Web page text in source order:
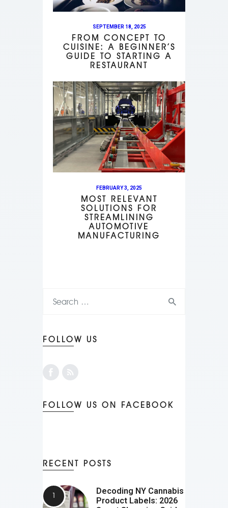
SEPTEMBER 18, 2025
FROM CONCEPT TO
CUISINE: A BEGINNER’S
GUIDE TO STARTING A
RESTAURANT
FEBRUARY 3, 2025
MOST RELEVANT
SOLUTIONS FOR
STREAMLINING
AUTOMOTIVE
MANUFACTURING
FOLLOW US
FOLLOW US ON FACEBOOK
RECENT POSTS
Decoding NY Cannabis
Product Labels: 2026